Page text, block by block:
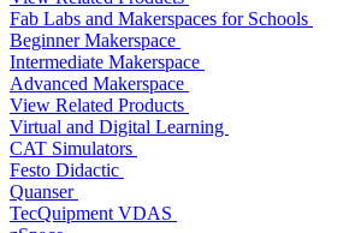
Fab Labs and Makerspaces for Schools
Beginner Makerspace
Intermediate Makerspace
Advanced Makerspace
View Related Products
Virtual and Digital Learning
CAT Simulators
Festo Didactic
Quanser
TecQuipment VDAS